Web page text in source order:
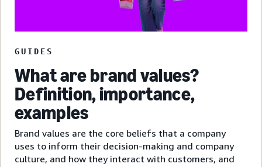
GUIDES
What are brand values?
Definition, importance,
examples
Brand values are the core beliefs that a company
uses to inform their decision-making and company
culture, and how they interact with customers, and